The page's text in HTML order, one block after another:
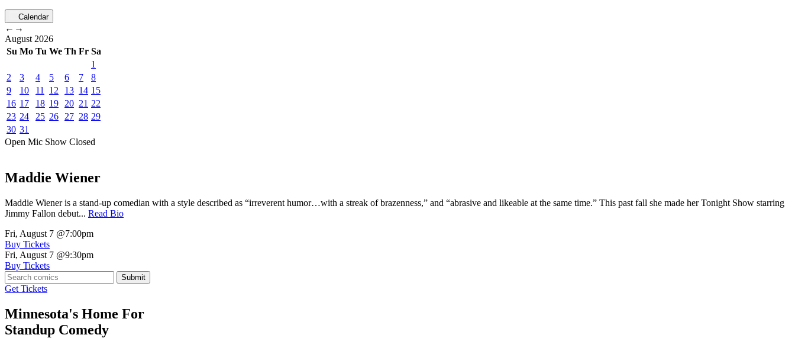
Calendar
← →
August 2026
Su Mo Tu We Th Fr Sa
1
2
3 4 5 6 7
8
9
10 11 12 13 14 15
16 17 18 19 20 21 22
23 24 25 26 27 28 29
30 31
Open Mic Show Closed
Maddie Wiener
Maddie Wiener is a stand-up comedian with a style described as “irreverent humor…with a streak of brazenness,” and “abrasive and likeable at the same time.” This past fall she made her Tonight Show starring
Jimmy Fallon debut... Read Bio
Fri, August 7 @7:00pm
Buy Tickets
Fri, August 7 @9:30pm
Buy Tickets
Submit
Get Tickets
Minnesota's Home For
Standup Comedy